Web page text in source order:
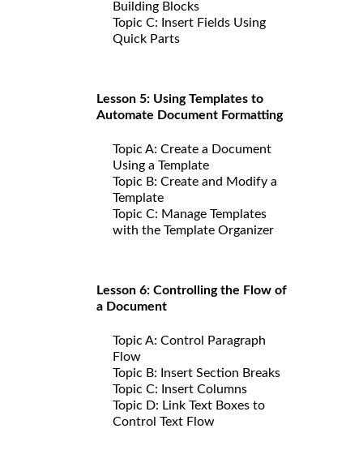
Building Blocks
Topic C: Insert Fields Using
Quick Parts
Lesson 5: Using Templates to
Automate Document Formatting
Topic A: Create a Document
Using a Template
Topic B: Create and Modify a
Template
Topic C: Manage Templates
with the Template Organizer
Lesson 6: Controlling the Flow of
a Document
Topic A: Control Paragraph
Flow
Topic B: Insert Section Breaks
Topic C: Insert Columns
Topic D: Link Text Boxes to
Control Text Flow